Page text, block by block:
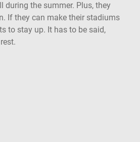
during the summer. Plus, they
If they can make their stadiums
to stay up. It has to be said,